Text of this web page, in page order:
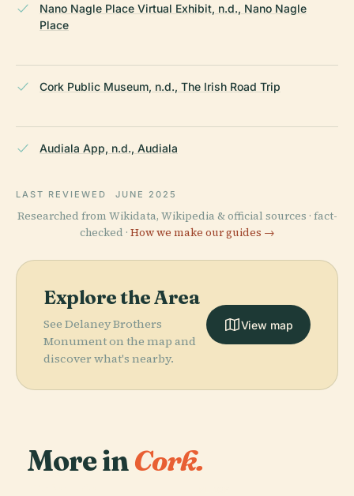
Nano Nagle Place Virtual Exhibit, n.d., Nano Nagle
Place
Cork Public Museum, n.d., The Irish Road Trip
Audiala App, n.d., Audiala
LAST REVIEWED JUNE 2025
Researched from Wikidata, Wikipedia & official sources · fact-
checked · How we make our guides →
Explore the Area
See Delaney Brothers
Monument on the map and
discover what's nearby.
View map
More inCork.
PLACE